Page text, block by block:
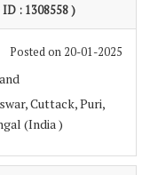
ID : 1308558 )
Posted on 20-01-2025
Cuttack, Puri,
(India )